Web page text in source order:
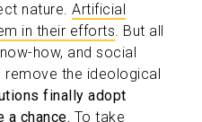
nature. Artificial
in their efforts. But all
how, and social
the ideological
finally adopt
a chance. To take